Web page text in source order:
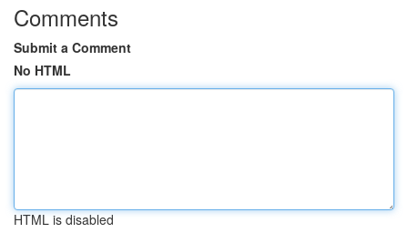
Comments
Submit a Comment
No HTML
HTML is disabled